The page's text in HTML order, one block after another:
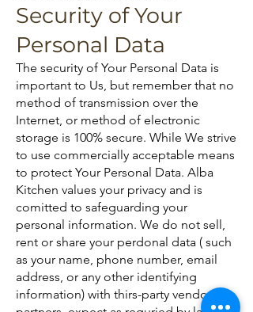
Security of Your
Personal Data
The security of Your Personal Data is
important to Us, but remember that no
method of transmission over the
Internet, or method of electronic
storage is 100% secure. While We strive
to use commercially acceptable means
to protect Your Personal Data. Alba
Kitchen values your privacy and is
comitted to safeguarding your
personal information. We do not sell,
rent or share your perdonal data ( such
as your name, phone number, email
address, or any other identifying
information) with thirs-party vendors or